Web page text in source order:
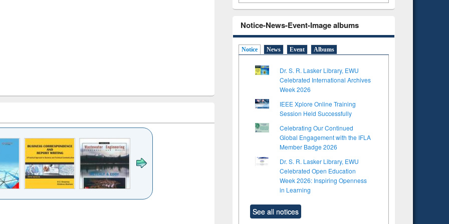
Notice-News-Event-Image albums
Notice News Event Albums
Dr. S. R. Lasker Library, EWU
Celebrated International Archives
Week 2026
IEEE Xplore Online Training
Session Held Successfully
Celebrating Our Continued
Global Engagement with the IFLA
Member Badge 2026
Dr. S. R. Lasker Library, EWU
Celebrated Open Education
Week 2026: Inspiring Openness
in Learning
See all notices